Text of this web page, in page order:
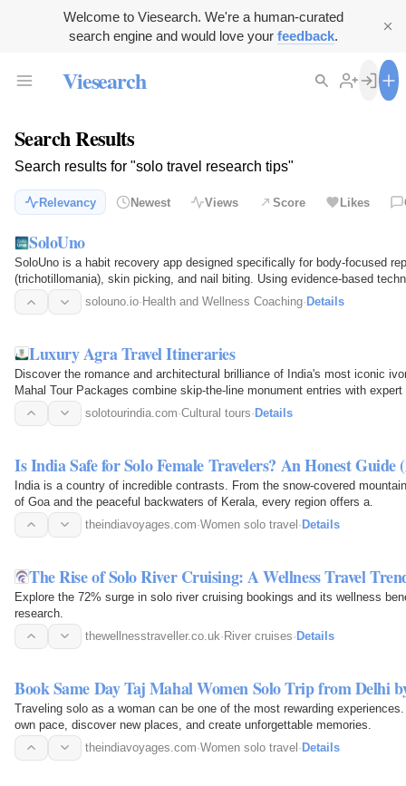
Welcome to Viesearch. We're a human-curated
search engine and would love your feedback.
Viesearch
Search Results
Search results for "solo travel research tips"
Relevancy Newest Views Score Likes
SoloUno
SoloUno is a habit recovery app designed specifically for body-focused
(trichotillomania), skin picking, and nail biting. Using evidence-based
HRT…
solouno.io· Health and Wellness Coaching· Details
Luxury Agra Travel Itineraries
Discover the romance and architectural brilliance of India's most iconic
Mahal Tour Packages combine skip-the-line monument entries with
guides.
solotourindia.com·Cultural tours· Details
Is India Safe for Solo Female Travelers? An Honest
India is a country of incredible contrasts. From the snow-covered
of Goa and the peaceful backwaters of Kerala, every region offers a.
theindiavoyages.com·Women solo travel · Details
The Rise of Solo River Cruising: A Wellness Travel
Explore the 72% surge in solo river cruising bookings and its wellness
research.
thewellnesstraveller.co.uk·River cruises·Details
Book Same Day Taj Mahal Women Solo Trip from Delhi
Traveling solo as a woman can be one of the most rewarding
own pace, discover new places, and create unforgettable memories.
theindiavoyages.com·Women solo travel·Details